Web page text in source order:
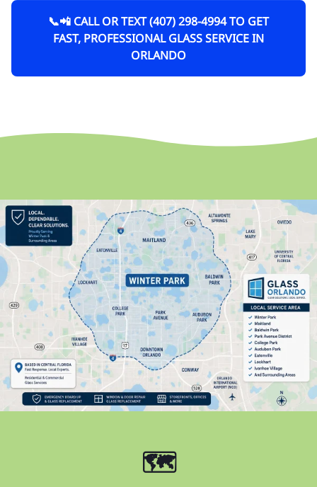
📞📲 CALL OR TEXT (407) 298-4994 TO GET
FAST, PROFESSIONAL GLASS SERVICE IN
ORLANDO
🗺️